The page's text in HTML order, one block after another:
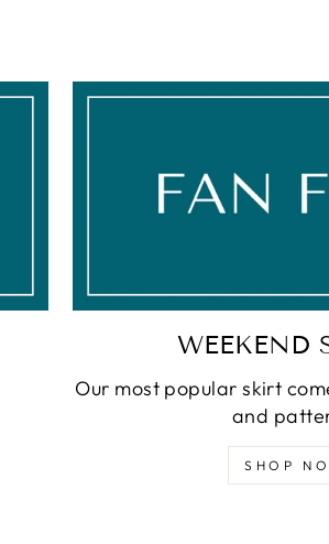
WEEKEND
Our most popular skirt
and
SHOP